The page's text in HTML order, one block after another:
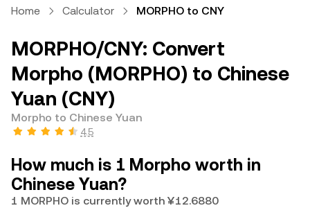
Home Calculator MORPHO to CNY
MORPHO/CNY: Convert
Morpho (MORPHO) to Chinese
Yuan (CNY)
Morpho to Chinese Yuan
4.5
How much is 1 Morpho worth in
Chinese Yuan?
1 MORPHO is currently worth ¥12.6880